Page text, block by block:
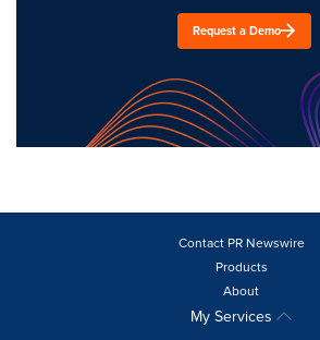
Request a Demo
Contact PR Newswire
Products
About
My Services